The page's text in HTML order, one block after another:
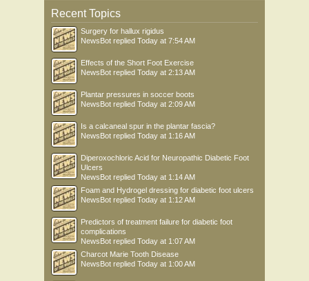
Recent Topics
Surgery for hallux rigidus
NewsBot replied Today at 7:54 AM
Effects of the Short Foot Exercise
NewsBot replied Today at 2:13 AM
Plantar pressures in soccer boots
NewsBot replied Today at 2:09 AM
Is a calcaneal spur in the plantar fascia?
NewsBot replied Today at 1:16 AM
Diperoxochloric Acid for Neuropathic Diabetic Foot
Ulcers
NewsBot replied Today at 1:14 AM
Foam and Hydrogel dressing for diabetic foot ulcers
NewsBot replied Today at 1:12 AM
Predictors of treatment failure for diabetic foot
complications
NewsBot replied Today at 1:07 AM
Charcot Marie Tooth Disease
NewsBot replied Today at 1:00 AM